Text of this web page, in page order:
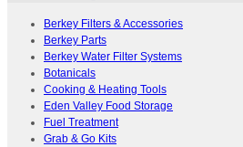
Berkey Filters & Accessories
Berkey Parts
Berkey Water Filter Systems
Botanicals
Cooking & Heating Tools
Eden Valley Food Storage
Fuel Treatment
Grab & Go Kits